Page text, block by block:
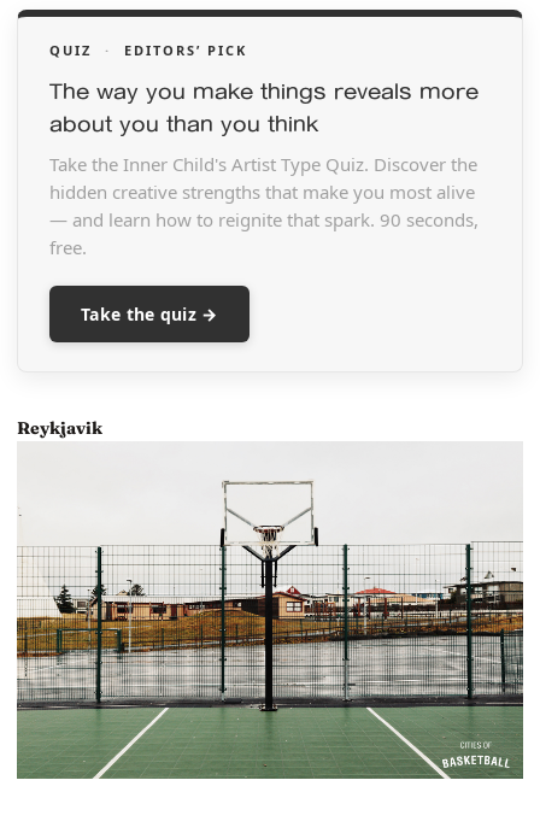
QUIZ · EDITORS’ PICK
The way you make things reveals more
about you than you think
Take the Inner Child's Artist Type Quiz. Discover the
hidden creative strengths that make you most alive
— and learn how to reignite that spark. 90 seconds,
free.
Take the quiz →
Reykjavik